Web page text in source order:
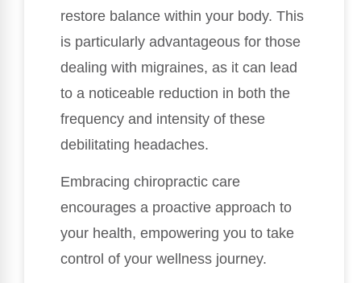
restore balance within your body. This
is particularly advantageous for those
dealing with migraines, as it can lead
to a noticeable reduction in both the
frequency and intensity of these
debilitating headaches.
Embracing chiropractic care
encourages a proactive approach to
your health, empowering you to take
control of your wellness journey.